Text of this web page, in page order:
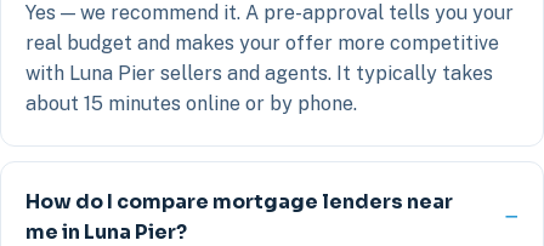
Yes — we recommend it. A pre-approval tells you your
real budget and makes your offer more competitive
with Luna Pier sellers and agents. It typically takes
about 15 minutes online or by phone.
How do I compare mortgage lenders near
me in Luna Pier?